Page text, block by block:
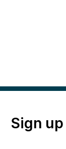
Sign